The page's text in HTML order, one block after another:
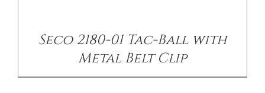
Seco 2180-01 Tac-Ball with
Metal Belt Clip